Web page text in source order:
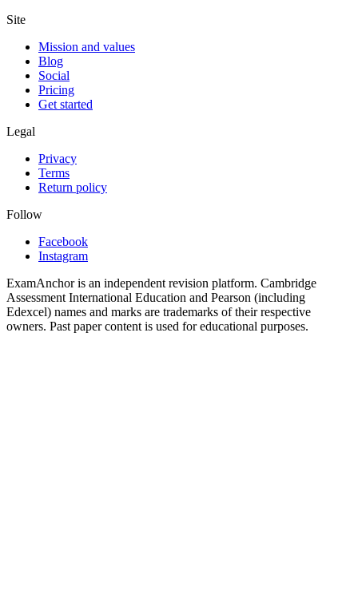
Site
Mission and values
Blog
Social
Pricing
Get started
Legal
Privacy
Terms
Return policy
Follow
Facebook
Instagram
ExamAnchor is an independent revision platform. Cambridge
Assessment International Education and Pearson (including
Edexcel) names and marks are trademarks of their respective
owners. Past paper content is used for educational purposes.